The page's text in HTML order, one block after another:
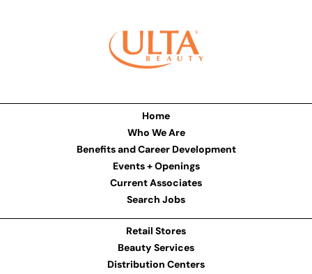
Home
Who We Are
Benefits and Career Development
Events + Openings
Current Associates
Search Jobs
Retail Stores
Beauty Services
Distribution Centers